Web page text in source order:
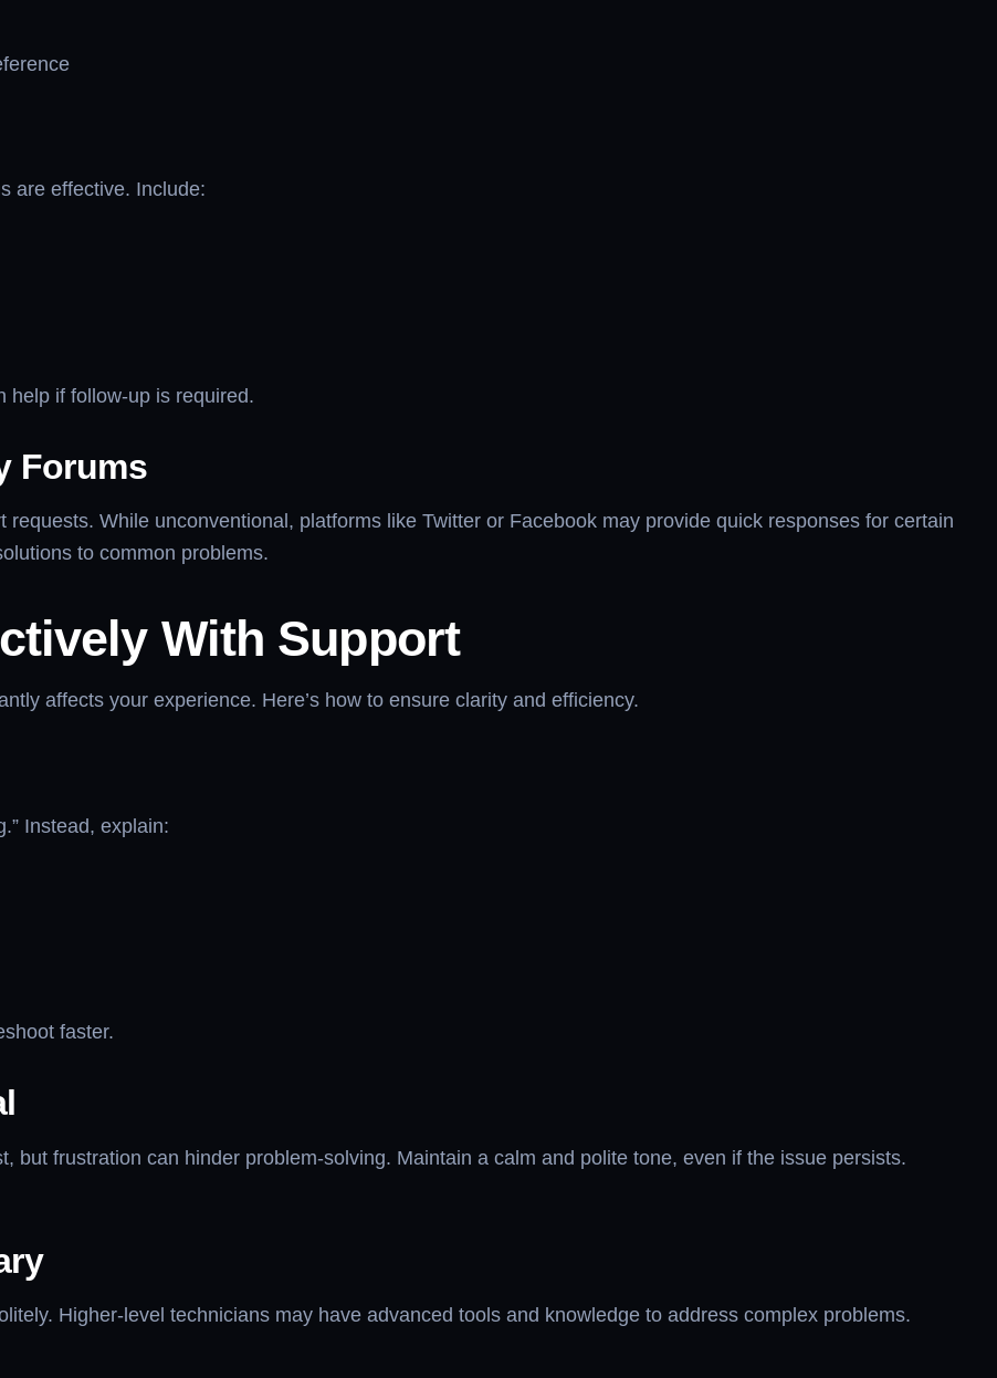
are effective. Include:
help if follow-up is required.
Forums
While unconventional, platforms like Twitter or Facebook may provide quick responses for certain
to common problems.
With Support
affects your experience. Here’s how to ensure clarity and efficiency.
Instead, explain:
faster.
but frustration can hinder problem-solving. Maintain a calm and polite tone, even if the issue persists.
Higher-level technicians may have advanced tools and knowledge to address complex problems.